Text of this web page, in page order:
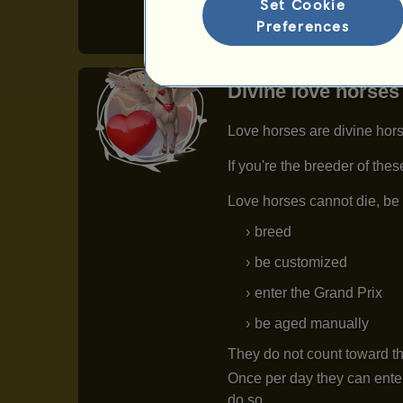
Divine love horses
Love horses are divine
If you're the breeder of
Love horses cannot die,
breed
be customized
enter the Grand Prix
be aged manually
They do not count toward
Once per day they can
do so.
Set Cookie
Preferences